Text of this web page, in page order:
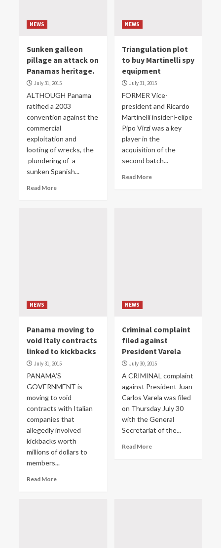
NEWS
Sunken galleon
pillage an attack on
Panamas heritage.
July 31, 2015
ALTHOUGH Panama
ratified a 2003
convention against the
commercial
exploitation and
looting of wrecks, the
plundering of a
sunken Spanish...
Read More
NEWS
Triangulation plot
to buy Martinelli spy
equipment
July 31, 2015
FORMER Vice-
president and Ricardo
Martinelli insider Felipe
Pipo Virzi was a key
player in the
acquisition of the
second batch...
Read More
NEWS
Panama moving to
void Italy contracts
linked to kickbacks
July 31, 2015
PANAMA’S
GOVERNMENT is
moving to void
contracts with Italian
companies that
allegedly involved
kickbacks worth
millions of dollars to
members...
Read More
NEWS
Criminal complaint
filed against
President Varela
July 30, 2015
A CRIMINAL complaint
against President Juan
Carlos Varela was filed
on Thursday July 30
with the General
Secretariat of the...
Read More